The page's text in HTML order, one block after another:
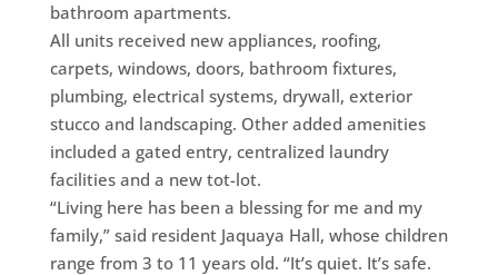
bathroom apartments.
All units received new appliances, roofing,
carpets, windows, doors, bathroom fixtures,
plumbing, electrical systems, drywall, exterior
stucco and landscaping. Other added amenities
included a gated entry, centralized laundry
facilities and a new tot-lot.
“Living here has been a blessing for me and my
family,” said resident Jaquaya Hall, whose children
range from 3 to 11 years old. “It’s quiet. It’s safe.